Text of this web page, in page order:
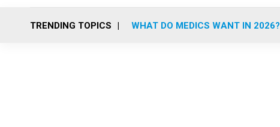
TRENDING TOPICS WHAT DO MEDICS WANT IN 2026?